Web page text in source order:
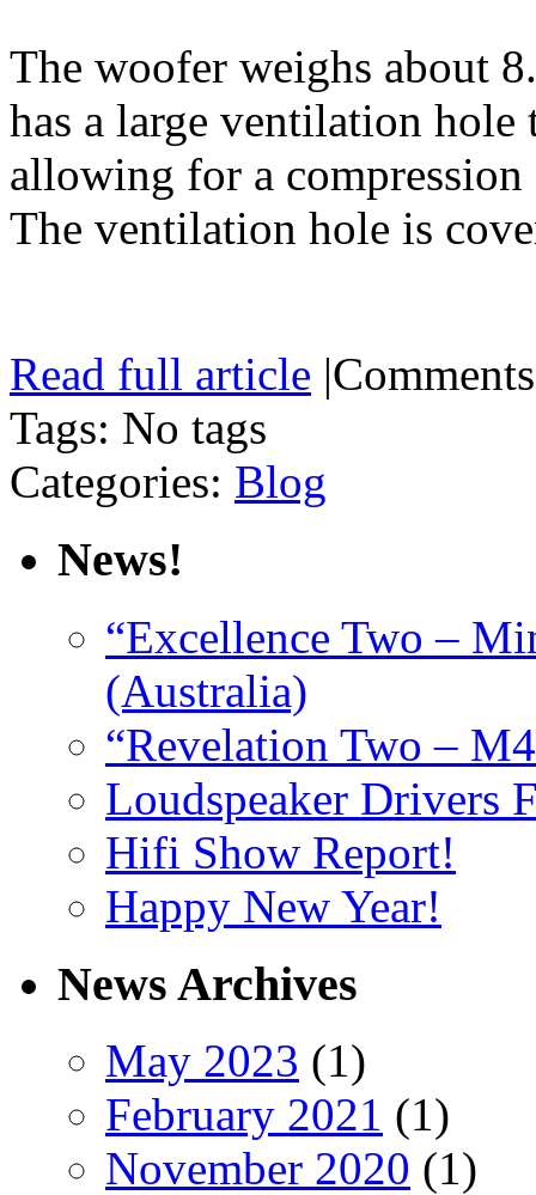
The woofer weighs about
has a large ventilation hole
allowing for a
The ventilation hole is
Read full article |
Tags: No tags
Categories: Blog
News!
“Excellence Two –
(Australia)
“Revelation Two –
Loudspeaker Drivers
Hifi Show Report!
Happy New Year!
News Archives
May 2023 (1)
February 2021 (1)
November 2020 (1)